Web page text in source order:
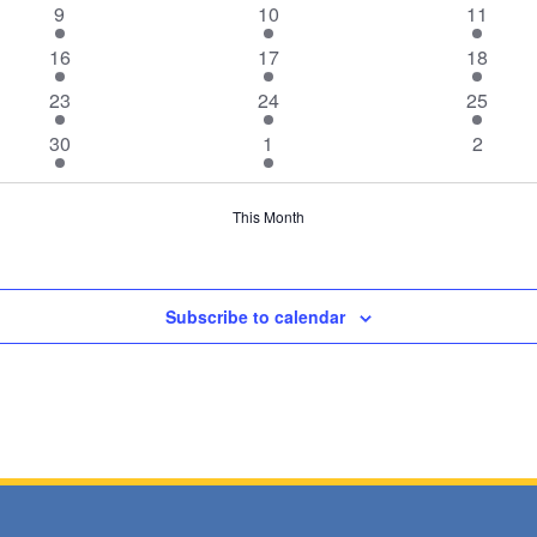
1
event
9
1
event
10
1
event
11
1
event
16
1
event
17
1
event
18
1
event
23
1
event
24
1
event
25
1
event
30
1
event
1
0
2
This Month
Subscribe to calendar